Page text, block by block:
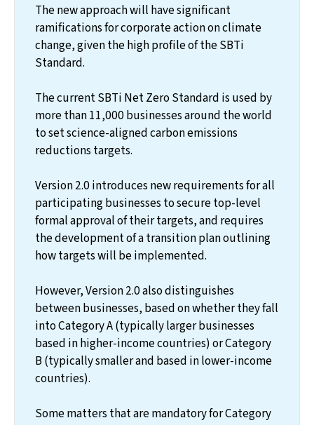
The new approach will have significant
ramifications for corporate action on climate
change, given the high profile of the SBTi
Standard.
The current SBTi Net Zero Standard is used by
more than 11,000 businesses around the world
to set science-aligned carbon emissions
reductions targets.
Version 2.0 introduces new requirements for all
participating businesses to secure top-level
formal approval of their targets, and requires
the development of a transition plan outlining
how targets will be implemented.
However, Version 2.0 also distinguishes
between businesses, based on whether they fall
into Category A (typically larger businesses
based in higher-income countries) or Category
B (typically smaller and based in lower-income
countries).
Some matters that are mandatory for Category